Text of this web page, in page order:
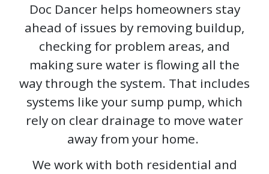
Doc Dancer helps homeowners stay
ahead of issues by removing buildup,
checking for problem areas, and
making sure water is flowing all the
way through the system. That includes
systems like your sump pump, which
rely on clear drainage to move water
away from your home.
We work with both residential and